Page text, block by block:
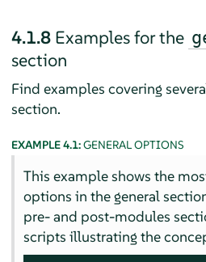
4.1.8 Examples for the
section
Find examples covering
section.
EXAMPLE 4.1:GENERAL OPTIONS
This example shows the
options in the general
pre- and post-modules
scripts illustrating the